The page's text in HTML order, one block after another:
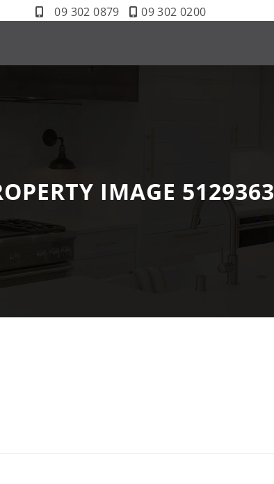
09 302 0879 09 302 0200
IMAGE 5129363